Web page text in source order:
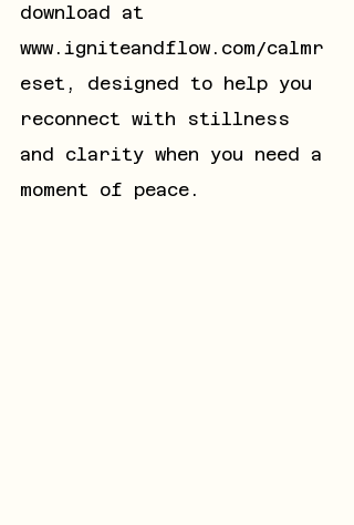
download at
www.igniteandflow.com/calmr
eset , designed to help you
reconnect with stillness
and clarity when you need a
moment of peace.